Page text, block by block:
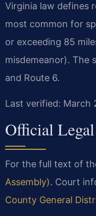
Virginia law defines
most common for
or exceeding 85
misdemeanor). The
and Route 6.
Last verified: March
Official Legal
For the full text of
Assembly). Court
County General